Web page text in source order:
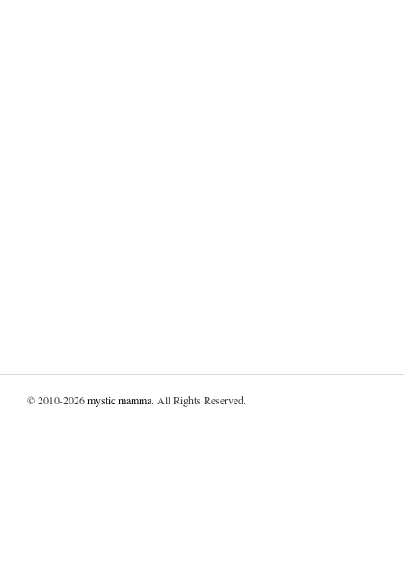
© 2010-2026mystic mamma. All Rights Reserved.